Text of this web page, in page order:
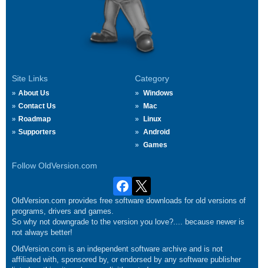
Site Links
About Us
Contact Us
Roadmap
Supporters
Category
Windows
Mac
Linux
Android
Games
Follow OldVersion.com
OldVersion.com provides free software downloads for old versions of
programs, drivers and games.
So why not downgrade to the version you love?.... because newer is
not always better!
OldVersion.com is an independent software archive and is not
affiliated with, sponsored by, or endorsed by any software publisher